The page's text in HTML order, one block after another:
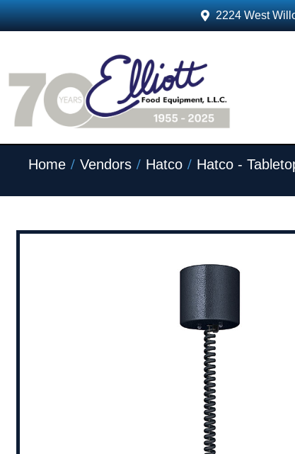
2224 West
Home / Vendors / Hatco / Hatco -